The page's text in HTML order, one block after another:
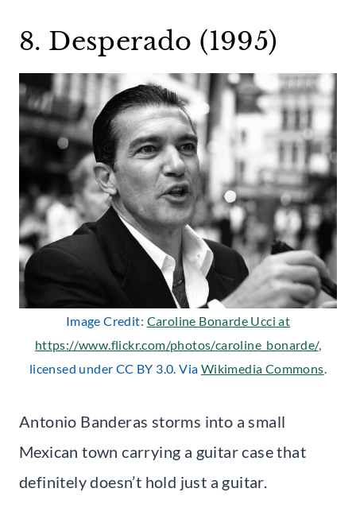
8. Desperado (1995)
Image Credit: Caroline Bonarde Ucci at
https://www.flickr.com/photos/caroline_bonarde/,
licensed under CC BY 3.0. Via Wikimedia Commons.
Antonio Banderas storms into a small
Mexican town carrying a guitar case that
definitely doesn’t hold just a guitar.